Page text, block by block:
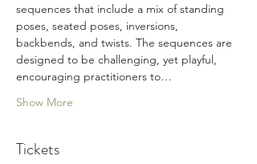
sequences that include a mix of standing
poses, seated poses, inversions,
backbends, and twists. The sequences are
designed to be challenging, yet playful,
encouraging practitioners to…
Show More
Tickets